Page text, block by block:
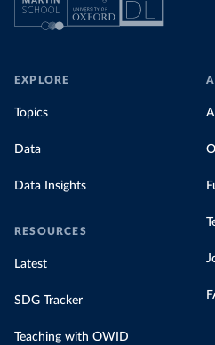
EXPLORE
Topics
Data
Data Insights
RESOURCES
Latest
SDG Tracker
Teaching with OWID